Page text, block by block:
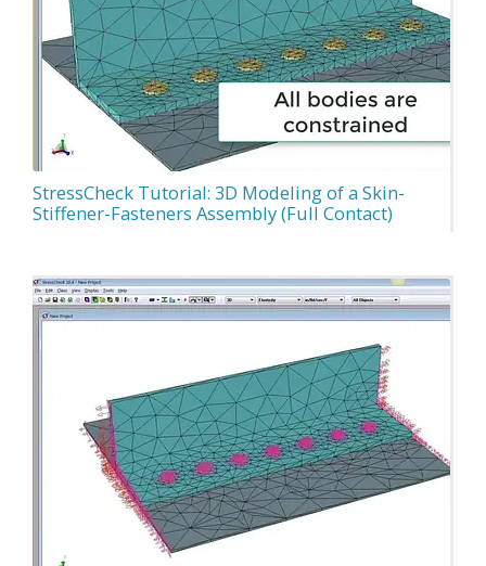
StressCheck Tutorial: 3D Modeling of a Skin-
Stiffener-Fasteners Assembly (Full Contact)